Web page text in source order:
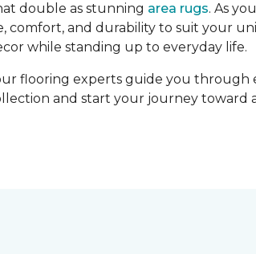
double as stunning area rugs. As
comfort, and durability to suit your
while standing up to everyday life.
flooring experts guide you through
and start your journey toward